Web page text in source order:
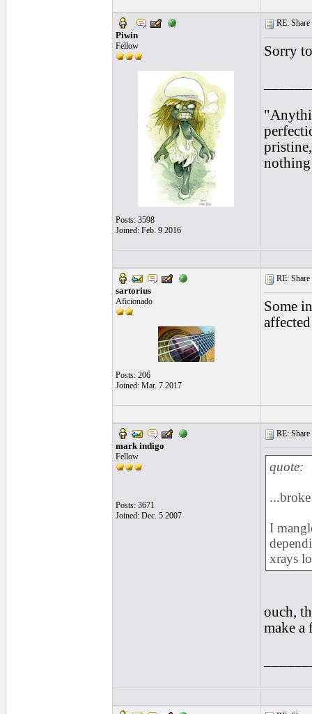
Piwin
Fellow
Posts: 3598
Joined: Feb. 9 2016
RE:
Sorry
sartorius
Aficionado
Posts: 206
Joined: Mar. 7 2017
RE:
Some
mark indigo
Fellow
Posts: 3671
Joined: Dec. 5 2007
RE:
quote:
I
xrays
ouch,
make a